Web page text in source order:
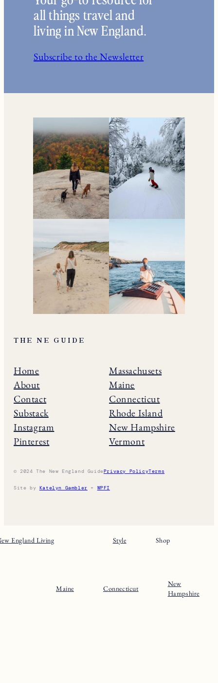
all things travel and
living in New England.
Subscribe to the Newsletter
THE NE GUIDE
Home
About
Contact
Substack
Instagram
Pinterest
Massachusets
Maine
Connecticut
Rhode Island
New Hampshire
Vermont
© 2024 The New England GuidePrivacy PolicyTerms
Site by Katelyn Gambler + WPFI
England Living Style Shop
Maine Connecticut
New
Hampshire